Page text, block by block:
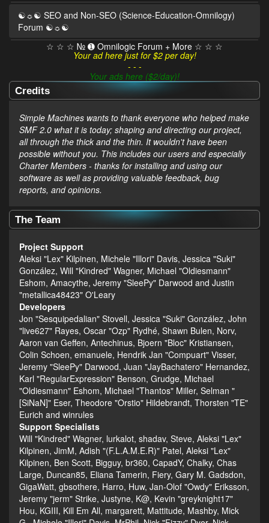
☯☼☯ SEO and Non-SEO (Science-Education-Omnilogy)
Forum ☯☼☯
☆ ☆ ☆ № ➊ Omnilogic Forum + More ☆ ☆ ☆
Your ad here just for $2 per day!
- - -
Your ads here ($2/day)!
Credits
Simple Machines wants to thank everyone who helped make
SMF 2.0 what it is today; shaping and directing our project,
all through the thick and the thin. It wouldn't have been
possible without you. This includes our users and especially
Charter Members - thanks for installing and using our
software as well as providing valuable feedback, bug
reports, and opinions.
The Team
Project Support
Aleksi "Lex" Kilpinen, Michele "Illori" Davis, Jessica "Suki"
González, Will "Kindred" Wagner, Michael "Oldiesmann"
Eshom, Amacythe, Jeremy "SleePy" Darwood and Justin
"metallica48423" O'Leary
Developers
Jon "Sesquipedalian" Stovell, Jessica "Suki" González, John
"live627" Rayes, Oscar "Ozp" Rydhé, Shawn Bulen, Norv,
Aaron van Geffen, Antechinus, Bjoern "Bloc" Kristiansen,
Colin Schoen, emanuele, Hendrik Jan "Compuart" Visser,
Jeremy "SleePy" Darwood, Juan "JayBachatero" Hernandez,
Karl "RegularExpression" Benson, Grudge, Michael
"Oldiesmann" Eshom, Michael "Thantos" Miller, Selman "
[SiNaN]" Eser, Theodore "Orstio" Hildebrandt, Thorsten "TE"
Eurich and winrules
Support Specialists
Will "Kindred" Wagner, lurkalot, shadav, Steve, Aleksi "Lex"
Kilpinen, JimM, Adish "(F.L.A.M.E.R)" Patel, Aleksi "Lex"
Kilpinen, Ben Scott, Bigguy, br360, CapadY, Chalky, Chas
Large, Duncan85, Eliana Tamerin, Fiery, Gary M. Gadsdon,
GigaWatt, gbsothere, Harro, Huw, Jan-Olof "Owdy" Eriksson,
Jeremy "jerm" Strike, Justyne, K@, Kevin "greyknight17"
Hou, KGIII, Kill Em All, margarett, Mattitude, Mashby, Mick